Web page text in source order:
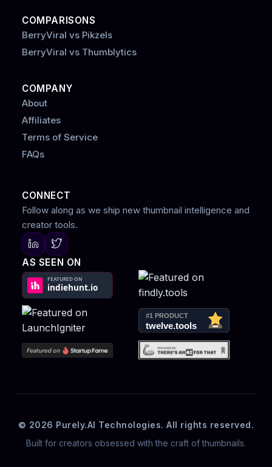
COMPARISONS
BerryViral vs Pikzels
BerryViral vs Thumblytics
COMPANY
About
Affiliates
Terms of Service
FAQs
CONNECT
Follow along as we ship new thumbnail intelligence and
creator tools.
AS SEEN ON
© 2026 Purely.AI Technologies. All rights reserved.
Built for creators obsessed with the craft of thumbnails.